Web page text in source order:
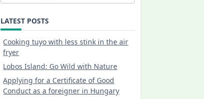
LATEST POSTS
Cooking tuyo with less stink in the air
fryer
Lobos Island: Go Wild with Nature
Applying for a Certificate of Good
Conduct as a foreigner in Hungary